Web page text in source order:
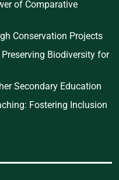
of Comparative
Conservation Projects
Biodiversity for
Secondary Education
Fostering Inclusion